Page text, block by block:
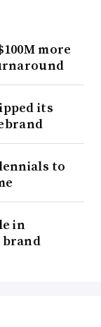
more
its
to
in